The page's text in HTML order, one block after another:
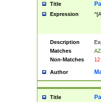
Title
Expression
Description
Matches
Non-Matches
Author
Title